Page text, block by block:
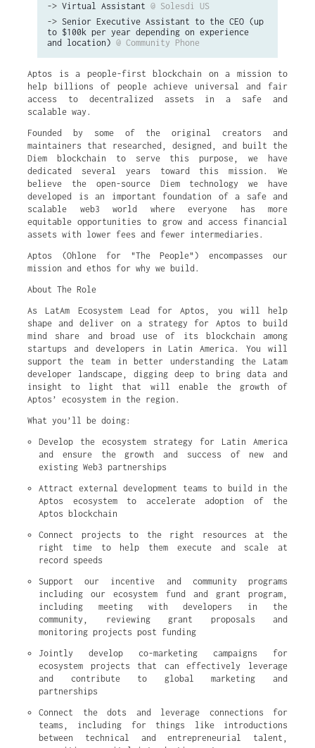
-> Virtual Assistant @ Solesdi US
-> Senior Executive Assistant to the CEO (up
to $100k per year depending on experience
and location) @ Community Phone
Aptos is a people-first blockchain on a mission to
help billions of people achieve universal and fair
access to decentralized assets in a safe and
scalable way.
Founded by some of the original creators and
maintainers that researched, designed, and built the
Diem blockchain to serve this purpose, we have
dedicated several years toward this mission. We
believe the open-source Diem technology we have
developed is an important foundation of a safe and
scalable web3 world where everyone has more
equitable opportunities to grow and access financial
assets with lower fees and fewer intermediaries.
Aptos (Ohlone for "The People") encompasses our
mission and ethos for why we build.
About The Role
As LatAm Ecosystem Lead for Aptos, you will help
shape and deliver on a strategy for Aptos to build
mind share and broad use of its blockchain among
startups and developers in Latin America. You will
support the team in better understanding the Latam
developer landscape, digging deep to bring data and
insight to light that will enable the growth of
Aptos’ ecosystem in the region.
What you’ll be doing:
Develop the ecosystem strategy for Latin America
and ensure the growth and success of new and
existing Web3 partnerships
Attract external development teams to build in the
Aptos ecosystem to accelerate adoption of the
Aptos blockchain
Connect projects to the right resources at the
right time to help them execute and scale at
record speeds
Support our incentive and community programs
including our ecosystem fund and grant program,
including meeting with developers in the
community, reviewing grant proposals and
monitoring projects post funding
Jointly develop co-marketing campaigns for
ecosystem projects that can effectively leverage
and contribute to global marketing and
partnerships
Connect the dots and leverage connections for
teams, including for things like introductions
between technical and entrepreneurial talent,